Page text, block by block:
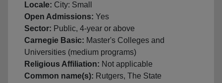
Locale: City: Small
Open Admissions: Yes
Sector: Public, 4-year or above
Carnegie Basic: Master's Colleges and
Universities (medium programs)
Religious Affiliation: Not applicable
Common name(s): Rutgers, The State